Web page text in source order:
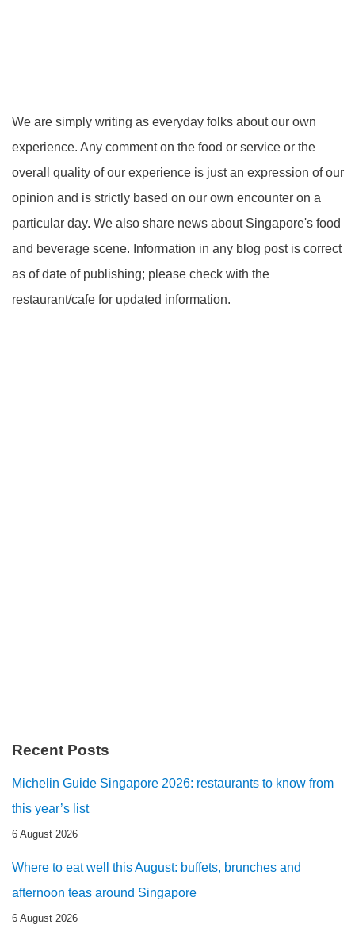
We are simply writing as everyday folks about our own
experience. Any comment on the food or service or the
overall quality of our experience is just an expression of our
opinion and is strictly based on our own encounter on a
particular day. We also share news about Singapore's food
and beverage scene. Information in any blog post is correct
as of date of publishing; please check with the
restaurant/cafe for updated information.
Recent Posts
Michelin Guide Singapore 2026: restaurants to know from
this year’s list
6 August 2026
Where to eat well this August: buffets, brunches and
afternoon teas around Singapore
6 August 2026